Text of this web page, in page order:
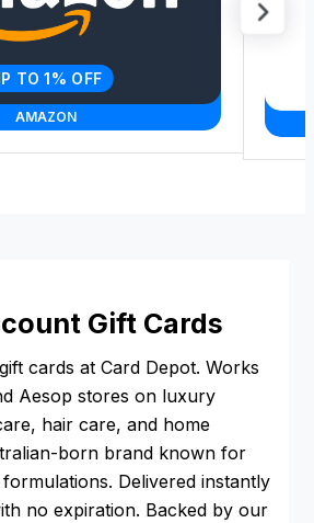
AMAZON
TO 1% OFF
Gift Cards
cards at Card Depot. Works
Aesop stores on luxury
hair care, and home
born brand known for
Delivered instantly
no expiration. Backed by our